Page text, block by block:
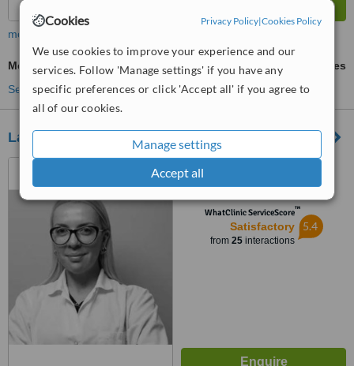
Cookies Privacy Policy|Cookies Policy
We use cookies to improve your experience and our
services. Follow 'Manage settings' if you have any
specific preferences or click 'Accept all' if you agree to
all of our cookies.
Manage settings
Accept all
more
Mesotherapy
ask us for prices
See more treatments
Lavender Clinic
Jeronmin De Rada Street,
Tirane
WhatClinic ServiceScore™
Satisfactory
from 25interactions
5.4